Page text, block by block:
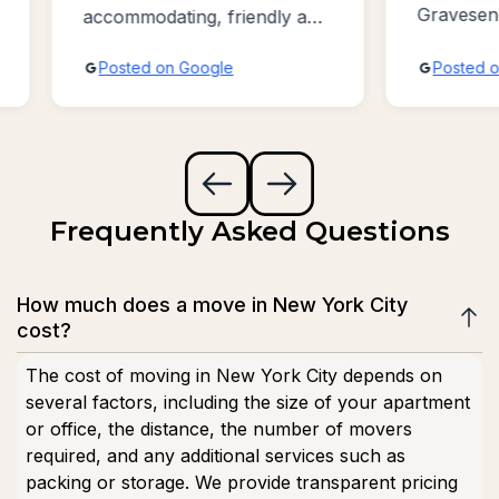
accommodating, friendly and
possible!!!
Posted on Google Posted on
Frequently Asked Questions
How much does a move in New York City
cost?
The cost of moving in New York City depends on
several factors, including the size of your apartment
or office, the distance, the number of movers
required, and any additional services such as
packing or storage. We provide transparent pricing